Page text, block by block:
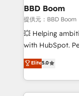
Custom APIs and
End Revenue
pipeline growth
and CRM
Execution •
implementations
BBD Boom
提供元：BBD Boom
💥 Helping
with HubSpot.
BBD Boom is
to HubSpot
solve all your
adoption, sales
Elite5.0